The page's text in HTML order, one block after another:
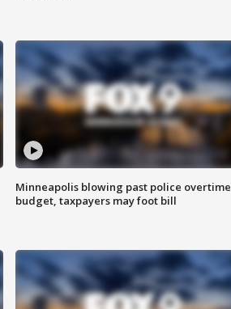
Minneapolis blowing past police overtime
budget, taxpayers may foot bill